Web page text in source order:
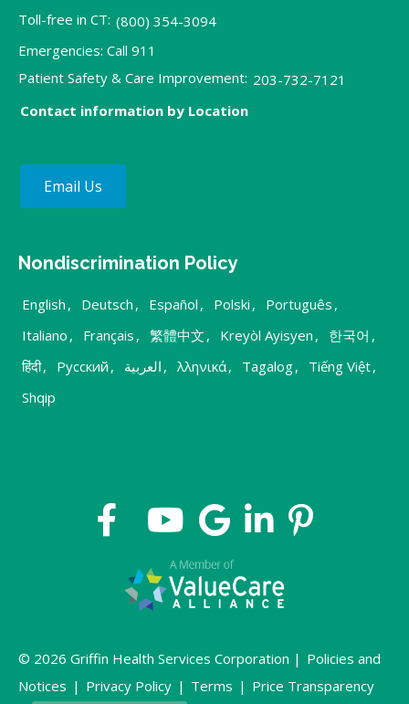
Toll-free in CT: (800) 354-3094
Emergencies: Call 911
Patient Safety & Care Improvement: 203-732-7121
Contact information by Location
Email Us
Nondiscrimination Policy
English , Deutsch , Español , Polski , Português ,
Italiano , Français , 繁體中文 , Kreyòl Ayisyen , 한국어 ,
हिंदी, Русский , العربية , λληνικά, Tagalog, Tiếng Việt,
Shqip
© 2026 Griffin Health Services Corporation | Policies and
Notices | Privacy Policy | Terms | Price Transparency